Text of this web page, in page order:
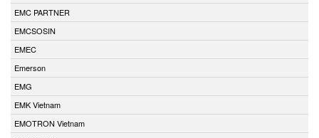
EMC PARTNER
EMCSOSIN
EMEC
Emerson
EMG
EMK Vietnam
EMOTRON Vietnam